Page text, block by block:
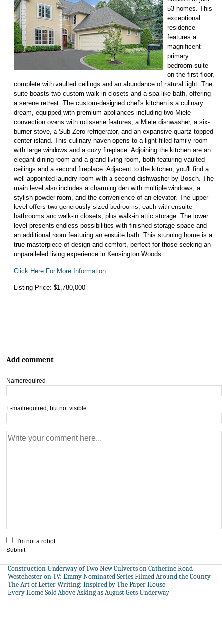
53 homes. This
exceptional
residence
features a
magnificent
primary
bedroom suite
on the first floor,
complete with vaulted ceilings and an abundance of natural light. The
suite boasts two custom walk-in closets and a spa-like bath, offering
a serene retreat. The custom-designed chef's kitchen is a culinary
dream, equipped with premium appliances including two Miele
convection ovens with rotisserie features, a Miele dishwasher, a six-
burner stove, a Sub-Zero refrigerator, and an expansive quartz-topped
center island. This culinary haven opens to a light-filled family room
with large windows and a cozy fireplace. Adjoining the kitchen are an
elegant dining room and a grand living room, both featuring vaulted
ceilings and a second fireplace. Adjacent to the kitchen, you'll find a
well-appointed laundry room with a second dishwasher by Bosch. The
main level also includes a charming den with multiple windows, a
stylish powder room, and the convenience of an elevator. The upper
level offers two generously sized bedrooms, each with ensuite
bathrooms and walk-in closets, plus walk-in attic storage. The lower
level presents endless possibilities with finished storage space and
an additional room featuring an ensuite bath. This stunning home is a
true masterpiece of design and comfort, perfect for those seeking an
unparalleled living experience in Kensington Woods.
Click Here For More Information:
Listing Price: $1,780,000
Add comment
Namerequired
E-mail required, but not visible
I'm not a robot
Submit
Construction Underway of Two New Culverts on Catherine Road
Westchester on TV: Emmy Nominated Series Filmed Around the County
The Art of Letter-Writing: Inspired by The Paper House
Every Home Sold Above Asking as August Gets Underway